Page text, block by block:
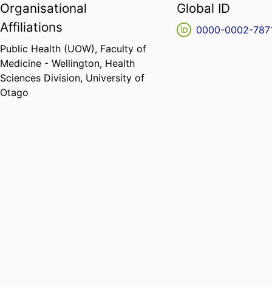
Organisational
Affiliations
Public Health (UOW), Faculty of
Medicine - Wellington, Health
Sciences Division, University of
Otago
Global ID
0000-0002-